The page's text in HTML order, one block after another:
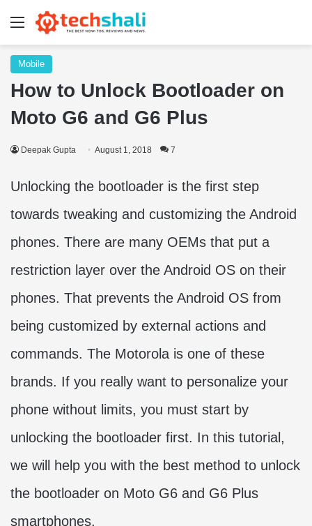
Menu
Mobile
How to Unlock Bootloader on
Moto G6 and G6 Plus
Deepak Gupta August 1, 2018 7
Unlocking the bootloader is the first step
towards tweaking and customizing the Android
phones. There are many OEMs that put a
restriction layer over the Android OS on their
phones. That prevents the Android OS from
being customized by external actions and
commands. The Motorola is one of these
brands. If you really want to personalize your
phone without limits, you must start by
unlocking the bootloader first. In this tutorial,
we will help you with the best method to unlock
the bootloader on Moto G6 and G6 Plus
smartphones.